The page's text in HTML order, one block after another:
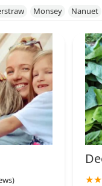
County Kings County
County Ontario
County Richmond
Steuben County
Warren County
Monsey Nanuet